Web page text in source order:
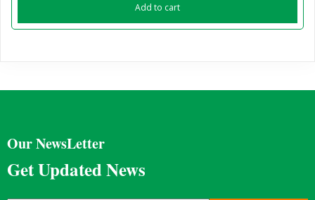
Add to cart
Our NewsLetter
Get Updated News